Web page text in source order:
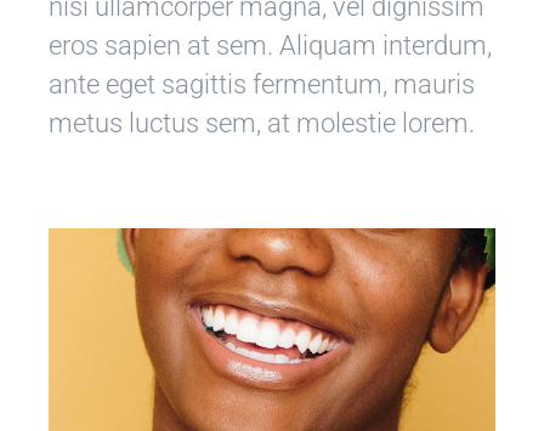
nisi ullamcorper magna, vel dignissim
eros sapien at sem. Aliquam interdum,
ante eget sagittis fermentum, mauris
metus luctus sem, at molestie lorem.